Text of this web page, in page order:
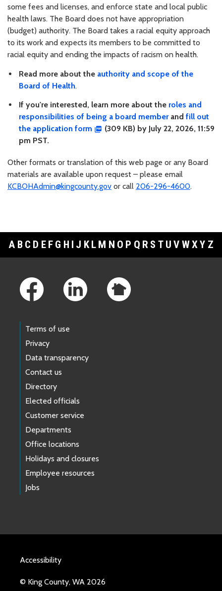
some fees and licenses, and enforce state and local public
health laws. The Board does not have appropriation
(budget) authority. The Board takes a racial equity approach
to its work and expects its members to be committed to
racial equity and ending the impacts of racism on health.
Read more about the authority and scope of the
Board of Health.
If you're interested, learn more about the roles and
responsibilities of being a board memberand fill out
the application form
(309 KB) by July 22, 2026, 11:59
pm PST.
Other formats or translation of this web page or any Board
materials are available upon request – please email
KCBOHAdmin@kingcounty.gov or call 206-296-4600.
A B C D E F G H I J K L M N O P Q R S T U V WXY Z
Terms of use
Privacy
Data transparency
Contact us
Directory
Elected officials
Customer service
Departments
Office locations
Holidays and closures
Employee resources
Jobs
Accessibility
© King County, WA 2026